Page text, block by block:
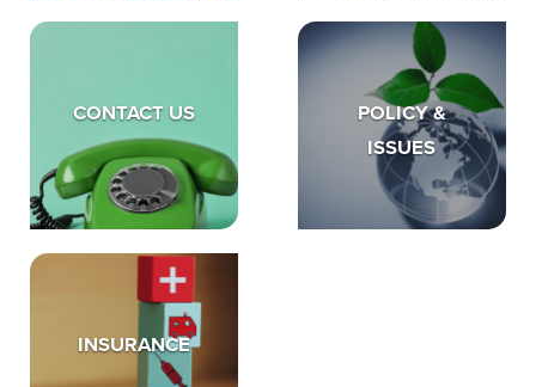
CONTACT US
POLICY &
ISSUES
INSURANCE